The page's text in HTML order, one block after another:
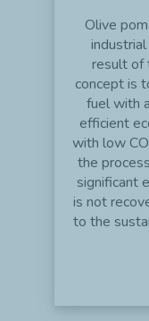
Olive
result of
concept is
fuel with
efficient
with low
the
significant
is not
to the